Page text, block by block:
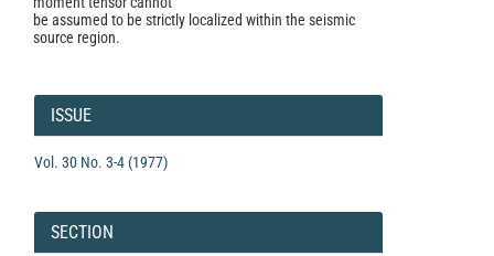
be assumed to be strictly localized within the seismic
source region.
Article
Details
ISSUE
Vol. 30 No. 3-4 (1977)
SECTION